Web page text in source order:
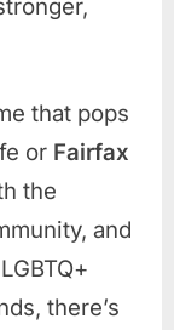
that pops
or Fairfax
the
and
there’s